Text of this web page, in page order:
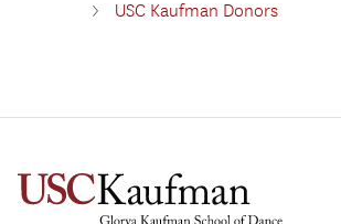
USC Kaufman Donors